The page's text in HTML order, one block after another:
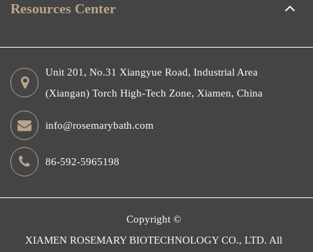
Resources Center
Unit 201, No.31 Xiangyue Road, Industrial Area
(Xiangan) Torch High-Tech Zone, Xiamen, China
info@rosemarybath.com
86-592-5965198
Copyright ©
XIAMEN ROSEMARY BIOTECHNOLOGY CO., LTD. All